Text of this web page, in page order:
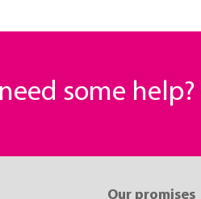
some help?
Our promises